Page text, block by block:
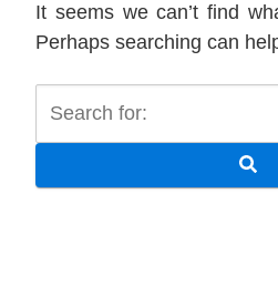
It seems we can’t find
Perhaps searching can